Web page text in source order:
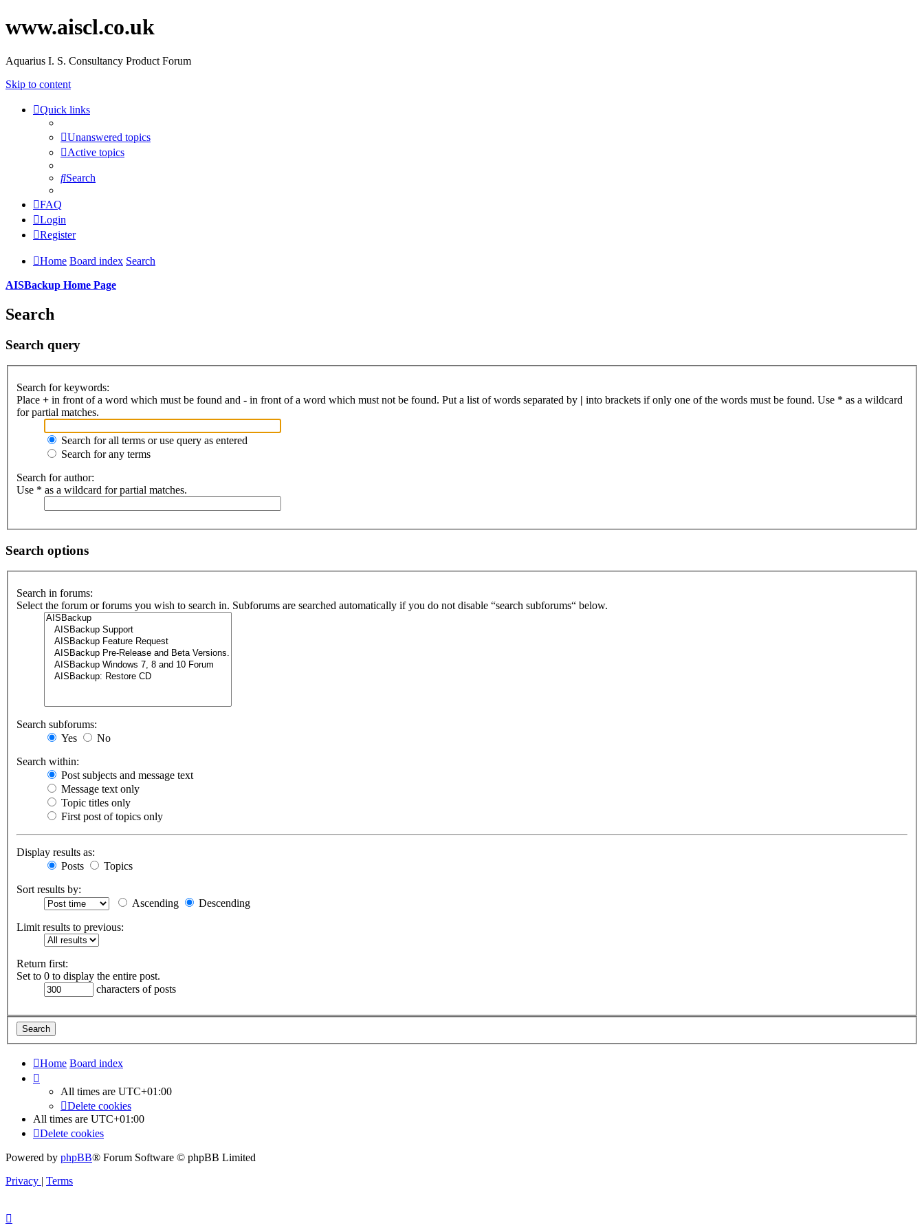
www.aiscl.co.uk
Aquarius I. S. Consultancy Product Forum
Skip to content
Quick links
Unanswered topics
Active topics
Search
FAQ
Login
Register
Home Board index Search
AISBackup Home Page
Search
Search query
Search for keywords:
Place + in front of a word which must be found and - in front of a word which must not be found. Put a list of words separated by | into brackets if only one of the words must be found. Use * as a wildcard
for partial matches.
Search for all terms or use query as entered
Search for any terms
Search for author:
Use * as a wildcard for partial matches.
Search options
Search in forums:
Select the forum or forums you wish to search in. Subforums are searched automatically if you do not disable “search subforums“ below.
Search subforums:
Yes
No
Search within:
Post subjects and message text
Message text only
Topic titles only
First post of topics only
Display results as:
Posts
Topics
Sort results by:
Ascending
Descending
Limit results to previous:
Return first:
Set to 0 to display the entire post.
characters of posts
Home Board index
All times are UTC+01:00
Delete cookies
All times are UTC+01:00
Delete cookies
Powered by phpBB® Forum Software © phpBB Limited
Privacy | Terms